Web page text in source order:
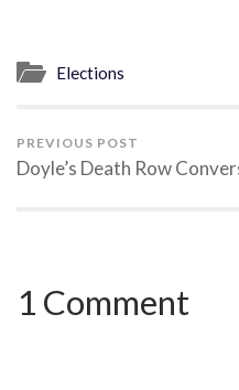
Elections
PREVIOUS POST
Doyle’s Death Row
1 Comment